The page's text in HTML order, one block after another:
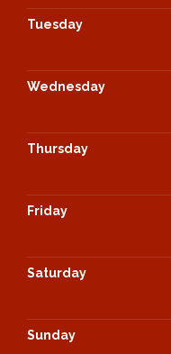
Tuesday
Wednesday
Thursday
Friday
Saturday
Sunday